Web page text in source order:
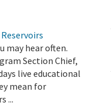
may hear often.
Section Chief,
live educational
mean for
...